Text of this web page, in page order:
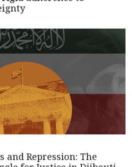
and Repression: The